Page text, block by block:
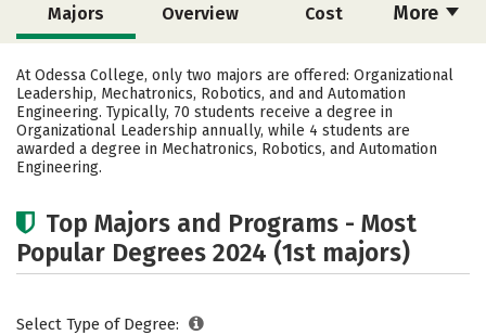
More
Majors Overview Cost
Academics Social Media Safety
Rankings Careers
At Odessa College, only two majors are offered: Organizational
Leadership, Mechatronics, Robotics, and and Automation
Engineering. Typically, 70 students receive a degree in
Organizational Leadership annually, while 4 students are
awarded a degree in Mechatronics, Robotics, and Automation
Engineering.
Top Majors and Programs - Most
Popular Degrees 2024 (1st majors)
Select Type of Degree: